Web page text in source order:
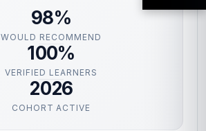
98%
WOULD RECOMMEND
100%
VERIFIED LEARNERS
2026
COHORT ACTIVE